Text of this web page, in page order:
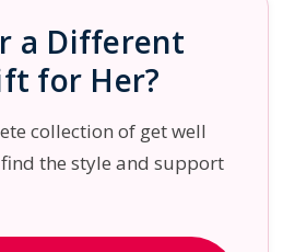
a Different
for Her?
collection of get well
the style and support